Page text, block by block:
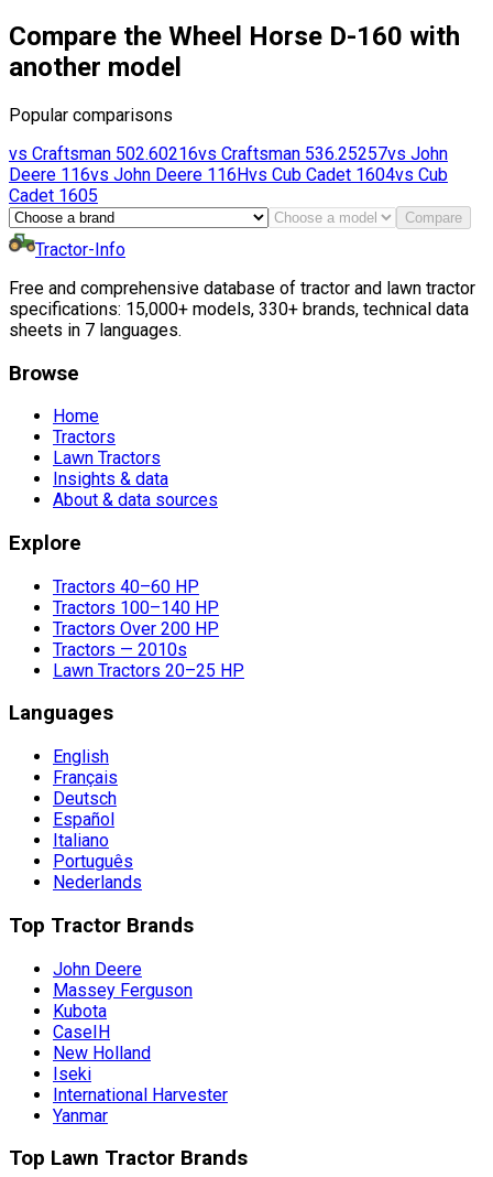
Compare the Wheel Horse D-160 with
another model
Popular comparisons
vs Craftsman 502.60216vs Craftsman 536.25257vs John
Deere 116vs John Deere 116Hvs Cub Cadet 1604vs Cub
Cadet 1605
Compare
Tractor-Info
Free and comprehensive database of tractor and lawn tractor
specifications: 15,000+ models, 330+ brands, technical data
sheets in 7 languages.
Browse
Home
Tractors
Lawn Tractors
Insights & data
About & data sources
Explore
Tractors 40–60 HP
Tractors 100–140 HP
Tractors Over 200 HP
Tractors — 2010s
Lawn Tractors 20–25 HP
Languages
English
Français
Deutsch
Español
Italiano
Português
Nederlands
Top Tractor Brands
John Deere
Massey Ferguson
Kubota
CaseIH
New Holland
Iseki
International Harvester
Yanmar
Top Lawn Tractor Brands